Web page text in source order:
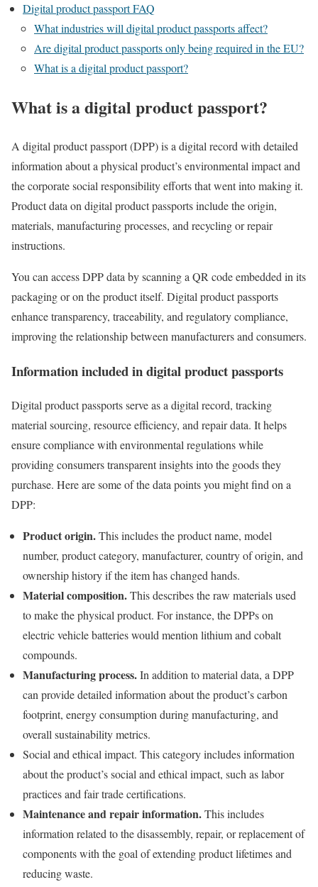
Digital product passport FAQ
What industries will digital product passports affect?
Are digital product passports only being required in the EU?
What is a digital product passport?
What is a digital product passport?
A digital product passport (DPP) is a digital record with detailed
information about a physical product’s environmental impact and
the corporate social responsibility efforts that went into making it.
Product data on digital product passports include the origin,
materials, manufacturing processes, and recycling or repair
instructions.
You can access DPP data by scanning a QR code embedded in its
packaging or on the product itself. Digital product passports
enhance transparency, traceability, and regulatory compliance,
improving the relationship between manufacturers and consumers.
Information included in digital product passports
Digital product passports serve as a digital record, tracking
material sourcing, resource efficiency, and repair data. It helps
ensure compliance with environmental regulations while
providing consumers transparent insights into the goods they
purchase. Here are some of the data points you might find on a
DPP:
Product origin.This includes the product name, model
number, product category, manufacturer, country of origin, and
ownership history if the item has changed hands.
Material composition.This describes the raw materials used
to make the physical product. For instance, the DPPs on
electric vehicle batteries would mention lithium and cobalt
compounds.
Manufacturing process.In addition to material data, a DPP
can provide detailed information about the product’s carbon
footprint, energy consumption during manufacturing, and
overall sustainability metrics.
Social and ethical impact. This category includes information
about the product’s social and ethical impact, such as labor
practices and fair trade certifications.
Maintenance and repair information.This includes
information related to the disassembly, repair, or replacement of
components with the goal of extending product lifetimes and
reducing waste.